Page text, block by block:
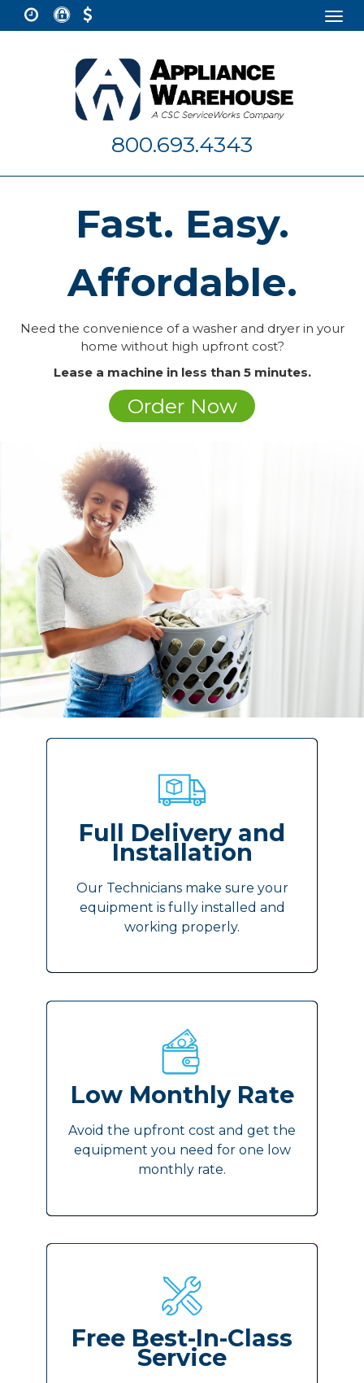
800.693.4343
Fast. Easy.
Affordable.
Need the convenience of a washer and dryer in your
home without high upfront cost?
Lease a machine in less than 5 minutes.
Order Now
Full Delivery and
Installation
Our Technicians make sure your
equipment is fully installed and
working properly.
Low Monthly Rate
Avoid the upfront cost and get the
equipment you need for one low
monthly rate.
Free Best-In-Class
Service